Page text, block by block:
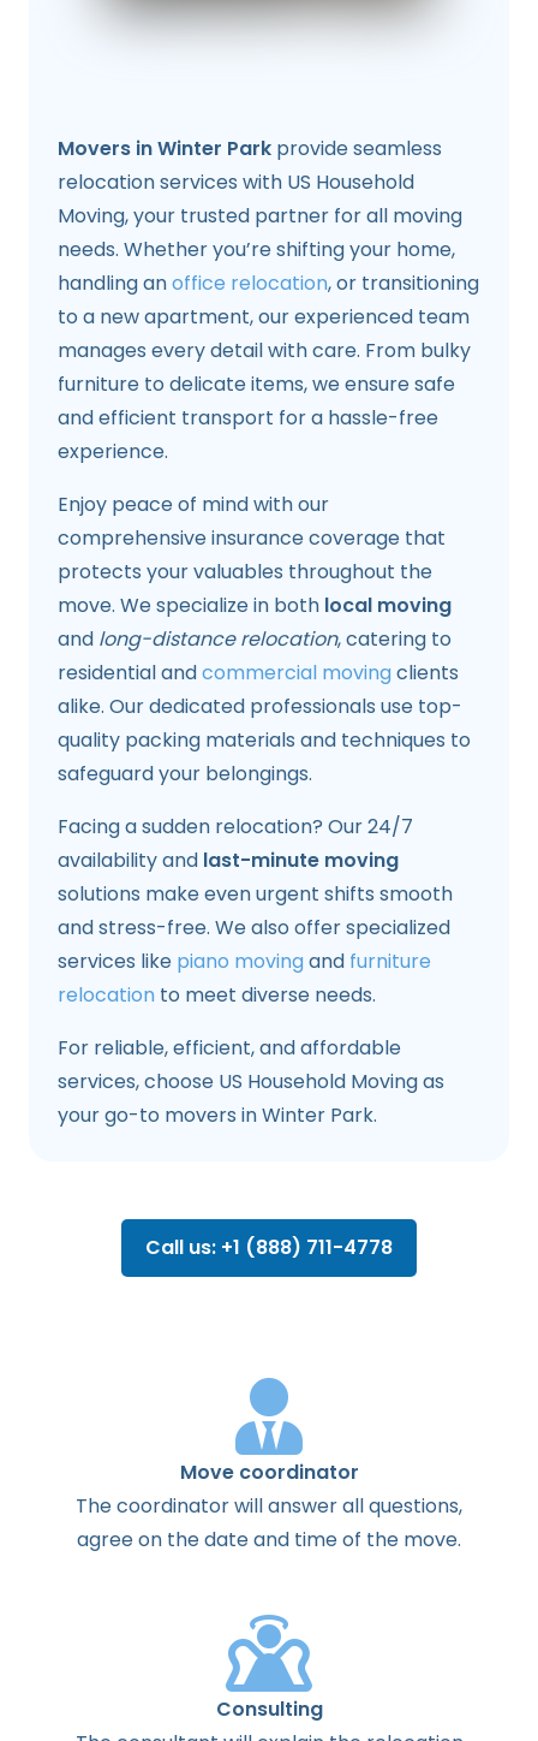
Movers in Winter Park provide seamless
relocation services with US Household
Moving, your trusted partner for all moving
needs. Whether you’re shifting your home,
handling anoffice relocation, or transitioning
to a new apartment, our experienced team
manages every detail with care. From bulky
furniture to delicate items, we ensure safe
and efficient transport for a hassle-free
experience.
Enjoy peace of mind with our
comprehensive insurance coverage that
protects your valuables throughout the
move. We specialize in both local moving
and long-distance relocation, catering to
residential andcommercial movingclients
alike. Our dedicated professionals use top-
quality packing materials and techniques to
safeguard your belongings.
Facing a sudden relocation? Our 24/7
availability and last-minute moving
solutions make even urgent shifts smooth
and stress-free. We also offer specialized
services like piano movingand furniture
relocation to meet diverse needs.
For reliable, efficient, and affordable
services, choose US Household Moving as
your go-to movers in Winter Park.
Call us: +1 (888) 711-4778
Move coordinator
Thecoordinatorwillanswerallquestions,
agreeon thedateand timeof the move.
Consulting